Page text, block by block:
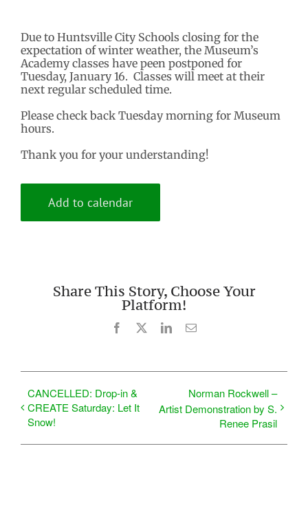
Due to Huntsville City Schools closing for the
expectation of winter weather, the Museum’s
Academy classes have peen postponed for
Tuesday, January 16. Classes will meet at their
next regular scheduled time.
Please check back Tuesday morning for Museum
hours.
Thank you for your understanding!
Add to calendar
Share This Story, Choose Your
Platform!
Facebook LinkedInEmail
CANCELLED: Drop-in &
CREATE Saturday: Let It
Snow!
Norman Rockwell –
Artist Demonstration by S.
Renee Prasil